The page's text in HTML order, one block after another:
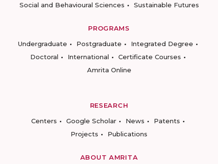
Social and Behavioural Sciences
Sustainable Futures
PROGRAMS
Undergraduate
Postgraduate
Integrated Degree
Doctoral
International
Certificate Courses
Amrita Online
RESEARCH
Centers
Google Scholar News
Patents
Projects
Publications
ABOUT AMRITA